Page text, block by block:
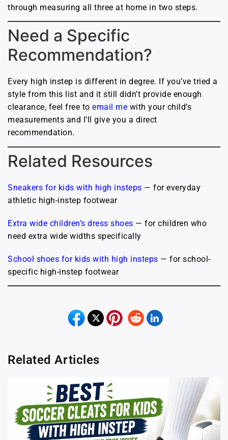
through measuring all three at home in two steps.
Need a Specific
Recommendation?
Every high instep is different in degree. If you’ve tried a
style from this list and it still didn’t provide enough
clearance, feel free to email me with your child’s
measurements and I’ll give you a direct
recommendation.
Related Resources
Sneakers for kids with high insteps — for everyday
athletic high-instep footwear
Extra wide children’s dress shoes — for children who
need extra wide widths specifically
School shoes for kids with high insteps — for school-
specific high-instep footwear
Related Articles